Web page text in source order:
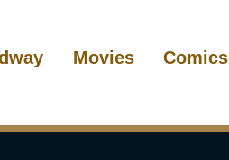
Movies Comics